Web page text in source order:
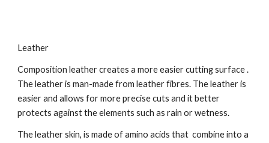
Leather
Composition leather creates a more easier cutting surface .
The leather is man-made from leather fibres. The leather is
easier and allows for more precise cuts and it better
protects against the elements such as rain or wetness.
The leather skin, is made of amino acids that  combine into a